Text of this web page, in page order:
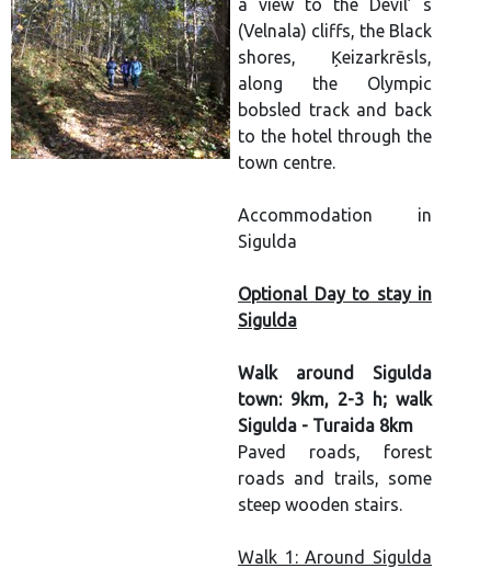
a view to the Devil’ s
(Velnala) cliffs, the Black
shores, Ķeizarkrēsls,
along the Olympic
bobsled track and back
to the hotel through the
town centre.
Accommodation in
Sigulda
Optional Day to stay in
Sigulda
Walk around Sigulda
town: 9km, 2-3 h; walk
Sigulda - Turaida 8km
Paved roads, forest
roads and trails, some
steep wooden stairs.
Walk 1: Around Sigulda